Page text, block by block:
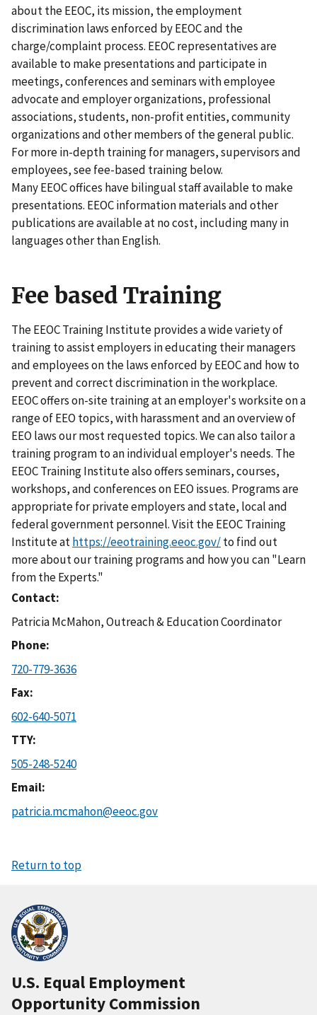
about the EEOC, its mission, the employment
discrimination laws enforced by EEOC and the
charge/complaint process. EEOC representatives are
available to make presentations and participate in
meetings, conferences and seminars with employee
advocate and employer organizations, professional
associations, students, non-profit entities, community
organizations and other members of the general public.
For more in-depth training for managers, supervisors and
employees, see fee-based training below.
Many EEOC offices have bilingual staff available to make
presentations. EEOC information materials and other
publications are available at no cost, including many in
languages other than English.
Fee based Training
The EEOC Training Institute provides a wide variety of
training to assist employers in educating their managers
and employees on the laws enforced by EEOC and how to
prevent and correct discrimination in the workplace.
EEOC offers on-site training at an employer's worksite on a
range of EEO topics, with harassment and an overview of
EEO laws our most requested topics. We can also tailor a
training program to an individual employer's needs. The
EEOC Training Institute also offers seminars, courses,
workshops, and conferences on EEO issues. Programs are
appropriate for private employers and state, local and
federal government personnel. Visit the EEOC Training
Institute athttps://eeotraining.eeoc.gov/to find out
more about our training programs and how you can "Learn
from the Experts."
Contact
Patricia McMahon, Outreach & Education Coordinator
Phone
720-779-3636
Fax
602-640-5071
TTY
505-248-5240
Email
patricia.mcmahon@eeoc.gov
Return to top
U.S. Equal Employment
Opportunity Commission